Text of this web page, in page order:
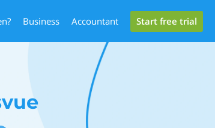
Business Accountant Start free trial